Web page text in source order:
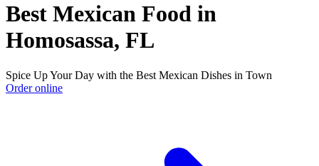
Best Mexican Food in
Homosassa, FL
Spice Up Your Day with the Best Mexican Dishes in Town
Order online